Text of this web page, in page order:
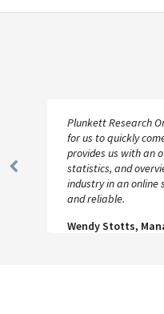
Previous
Plunkett Research
for us to quickly
provides us with an
statistics, and
industry in an online
and reliable.
Wendy Stotts,